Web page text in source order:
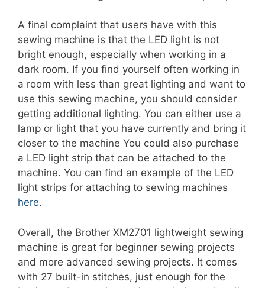
A final complaint that users have with this
sewing machine is that the LED light is not
bright enough, especially when working in a
dark room. If you find yourself often working in
a room with less than great lighting and want to
use this sewing machine, you should consider
getting additional lighting. You can either use a
lamp or light that you have currently and bring it
closer to the machine You could also purchase
a LED light strip that can be attached to the
machine. You can find an example of the LED
light strips for attaching to sewing machines
here.
Overall, the Brother XM2701 lightweight sewing
machine is great for beginner sewing projects
and more advanced sewing projects. It comes
with 27 built-in stitches, just enough for the